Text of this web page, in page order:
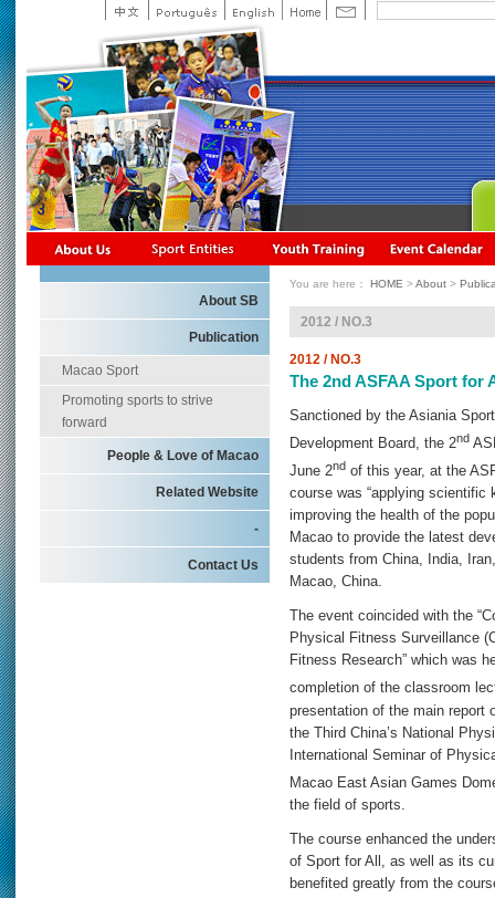
About SB
Publication
Macao Sport
Promoting sports to strive
forward
People & Love of Macao
Related Website
-
Contact Us
You are here： HOME >About >
2012 / NO.3
2012 / NO.3
The 2nd ASFAA Sport for
Sanctioned by the Asiania
Development Board, the 2nd
June 2nd of this year, at the
course was “applying scientific
improving the health of the
Macao to provide the latest
students from China, India,
Macao, China.
The event coincided with the
Physical Fitness Surveillance
Fitness Research” which was
completion of the classroom
presentation of the main report
the Third China’s National
International Seminar of
Macao East Asian Games
the field of sports.
The course enhanced the
of Sport for All, as well as its
benefited greatly from the